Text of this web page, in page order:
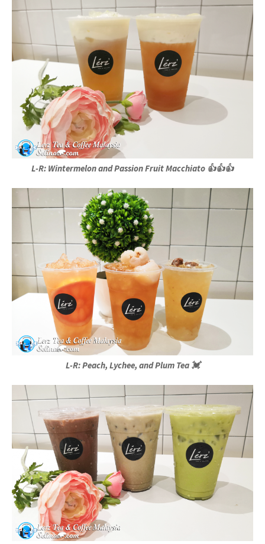
L-R: Wintermelon and Passion Fruit Macchiato 👍👍👍
L-R: Peach, Lychee, and Plum Tea 💓